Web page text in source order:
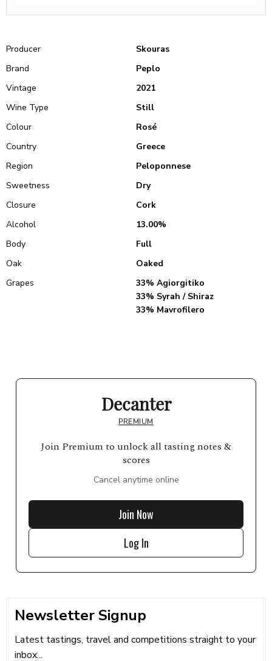
Producer
Skouras
Brand
Peplo
Vintage
2021
Wine Type
Still
Colour
Rosé
Country
Greece
Region
Peloponnese
Sweetness
Dry
Closure
Cork
Alcohol
13.00%
Body
Full
Oak
Oaked
Grapes
33% Agiorgitiko
33% Syrah / Shiraz
33% Mavrofilero
Decanter
PREMIUM
Join Premium to unlock all tasting notes &
scores
Cancel anytime online
Join Now
Log In
Newsletter Signup
Latest tastings, travel and competitions straight to your
inbox...